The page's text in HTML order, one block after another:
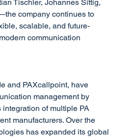
Tischler, Johannes Sittig,
company continues to
scalable, and future-
communication
and PAXcallpoint, have
management by
of multiple PA
manufacturers. Over the
has expanded its global